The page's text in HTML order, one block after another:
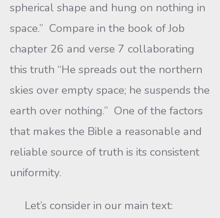
spherical shape and hung on nothing in
space.” Compare in the book of Job
chapter 26 and verse 7 collaborating
this truth “He spreads out the northern
skies over empty space; he suspends the
earth over nothing.” One of the factors
that makes the Bible a reasonable and
reliable source of truth is its consistent
uniformity.
Let’s consider in our main text: